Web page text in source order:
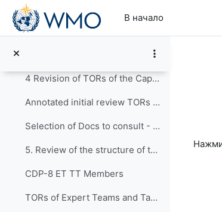
Перейти к основному содержанию
В начало
4. Revision of Terms of Reference of EC-CDP
4 Revision of TORs of the Capacity Development Panel
Annotated initial review TORs CDP 2023
Selection of Docs to consult - Review of ToRs
5. Review of the structure of the Panel: Ex...
CDP-8 ET TT Members
TORs of Expert Teams and Task Team (2020-2023)